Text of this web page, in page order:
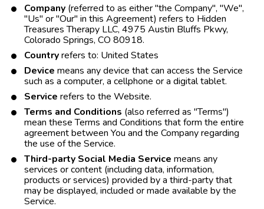
Company (referred to as either "the Company", "We",
"Us" or "Our" in this Agreement) refers to Hidden
Treasures Therapy LLC, 4975 Austin Bluffs Pkwy,
Colorado Springs, CO 80918.
Country refers to: United States
Device means any device that can access the Service
such as a computer, a cellphone or a digital tablet.
Service refers to the Website.
Terms and Conditions (also referred as "Terms")
mean these Terms and Conditions that form the entire
agreement between You and the Company regarding
the use of the Service.
Third-party Social Media Service means any
services or content (including data, information,
products or services) provided by a third-party that
may be displayed, included or made available by the
Service.